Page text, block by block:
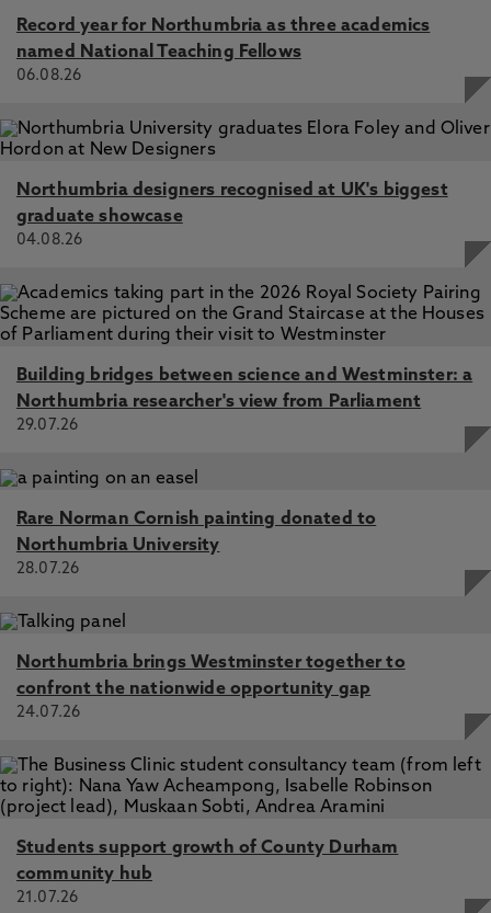
Record year for Northumbria as three academics
named National Teaching Fellows
06.08.26
Northumbria designers recognised at UK's biggest
graduate showcase
04.08.26
Building bridges between science and Westminster: a
Northumbria researcher's view from Parliament
29.07.26
Rare Norman Cornish painting donated to
Northumbria University
28.07.26
Northumbria brings Westminster together to
confront the nationwide opportunity gap
24.07.26
Students support growth of County Durham
community hub
21.07.26